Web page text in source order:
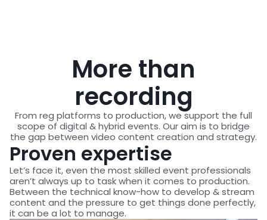
More than
recording
From reg platforms to production, we support the full
scope of digital & hybrid events. Our aim is to bridge
the gap between video content creation and strategy.
Proven expertise
Let’s face it, even the most skilled event professionals
aren’t always up to task when it comes to production.
Between the technical know-how to develop & stream
content and the pressure to get things done perfectly,
it can be a lot to manage.